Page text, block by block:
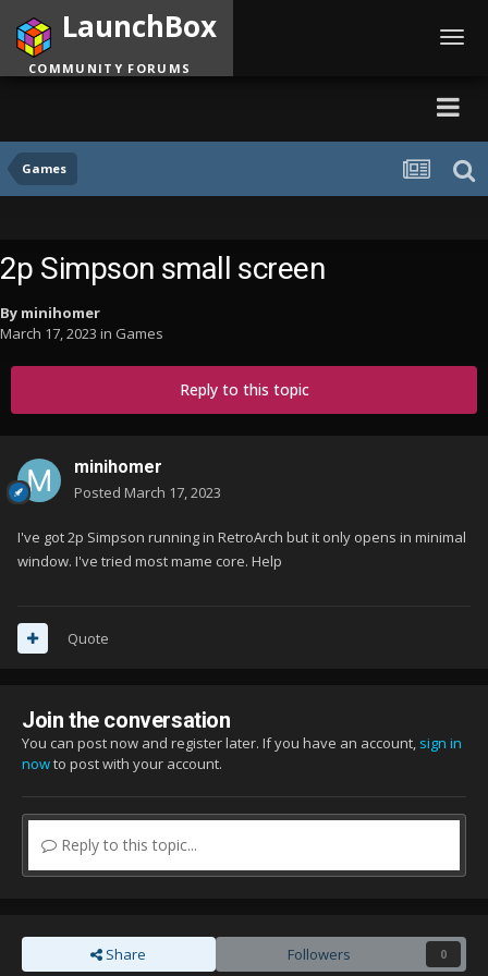
Games
LaunchBox
COMMUNITY FORUMS
2p Simpson small screen
By minihomer
March 17, 2023 in Games
Reply to this topic
minihomer
Posted March 17, 2023
I've got 2p Simpson running in RetroArch but it only opens in minimal
window. I've tried most mame core. Help
Quote
Join the conversation
You can post now and register later. If you have an account, sign in
nowto post with your account.
Reply to this topic...
Share Followers 0